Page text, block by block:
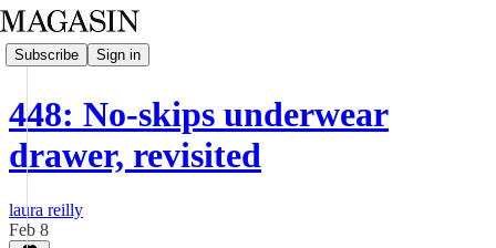
Subscribe Sign in
448: No-skips underwear
drawer, revisited
laura reilly
Feb 8